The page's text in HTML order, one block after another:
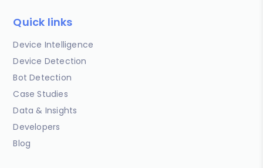
Quick links
Device Intelligence
Device Detection
Bot Detection
Case Studies
Data & Insights
Developers
Blog